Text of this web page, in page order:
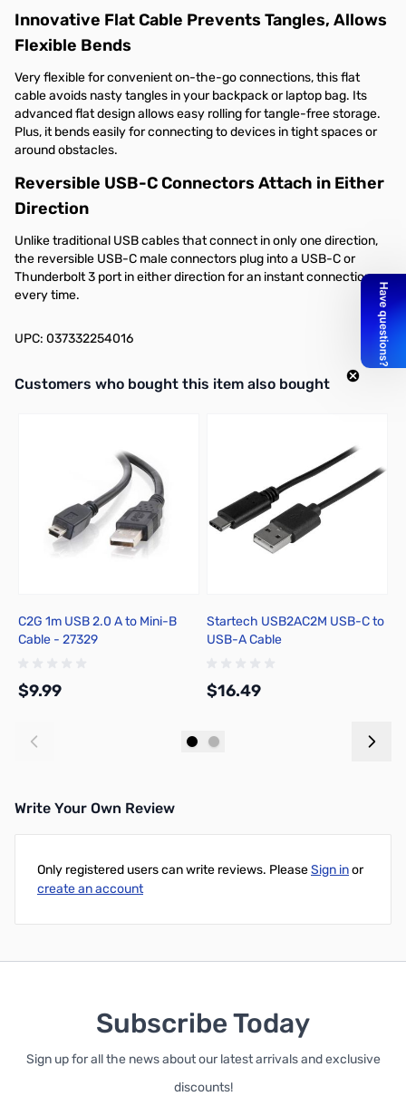
Innovative Flat Cable Prevents Tangles, Allows
Flexible Bends
Very flexible for convenient on-the-go connections, this flat
cable avoids nasty tangles in your backpack or laptop bag. Its
advanced flat design allows easy rolling for tangle-free storage.
Plus, it bends easily for connecting to devices in tight spaces or
around obstacles.
Reversible USB-C Connectors Attach in Either
Direction
Unlike traditional USB cables that connect in only one direction,
the reversible USB-C male connectors plug into a USB-C or
Thunderbolt 3 port in either direction for an instant connection
every time.
UPC: 037332254016
Interactive carousel showing related products. Use navigation
Customers who bought this item also bought
C2G 1m USB 2.0 A to Mini-B
Cable - 27329
$9.99
Startech USB2AC2M USB-C to
USB-A Cable
$16.49
Write Your Own Review
Only registered users can write reviews. PleaseSign inor
create an account
Subscribe Today
Sign up for all the news about our latest arrivals and exclusive
discounts!